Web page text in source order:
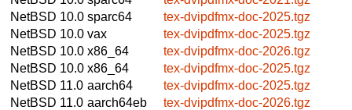
NetBSD 10.0 sparc64
tex-dvipdfmx-doc-2025.tgz
NetBSD 10.0 vax
tex-dvipdfmx-doc-2025.tgz
NetBSD 10.0 x86_64
tex-dvipdfmx-doc-2026.tgz
NetBSD 10.0 x86_64
tex-dvipdfmx-doc-2025.tgz
NetBSD 11.0 aarch64
tex-dvipdfmx-doc-2025.tgz
NetBSD 11.0 aarch64eb
tex-dvipdfmx-doc-2026.tgz